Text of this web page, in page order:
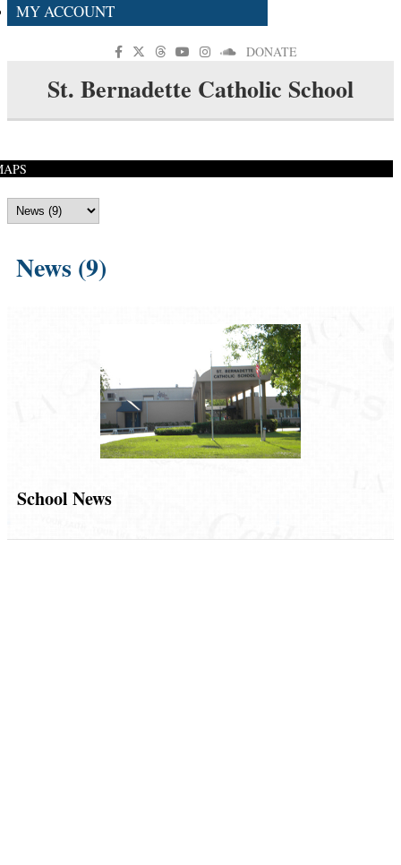
MY ACCOUNT
DONATE
St. Bernadette Catholic School
News (9)
School News